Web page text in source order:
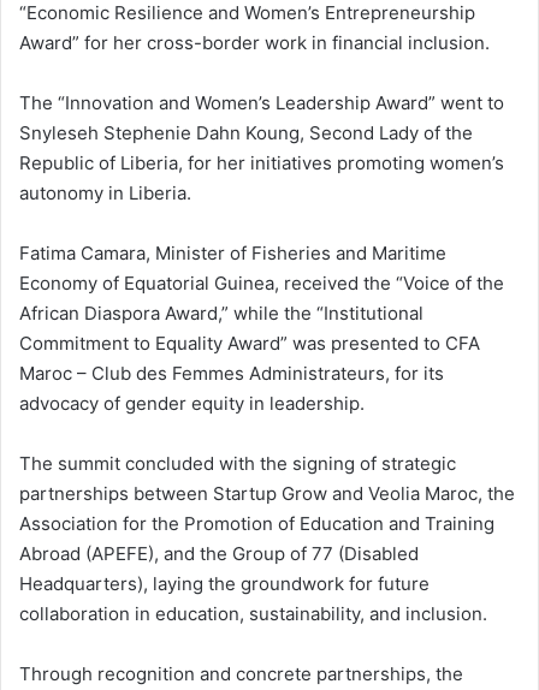
“Economic Resilience and Women’s Entrepreneurship
Award” for her cross-border work in financial inclusion.
The “Innovation and Women’s Leadership Award” went to
Snyleseh Stephenie Dahn Koung, Second Lady of the
Republic of Liberia, for her initiatives promoting women’s
autonomy in Liberia.
Fatima Camara, Minister of Fisheries and Maritime
Economy of Equatorial Guinea, received the “Voice of the
African Diaspora Award,” while the “Institutional
Commitment to Equality Award” was presented to CFA
Maroc – Club des Femmes Administrateurs, for its
advocacy of gender equity in leadership.
The summit concluded with the signing of strategic
partnerships between Startup Grow and Veolia Maroc, the
Association for the Promotion of Education and Training
Abroad (APEFE), and the Group of 77 (Disabled
Headquarters), laying the groundwork for future
collaboration in education, sustainability, and inclusion.
Through recognition and concrete partnerships, the